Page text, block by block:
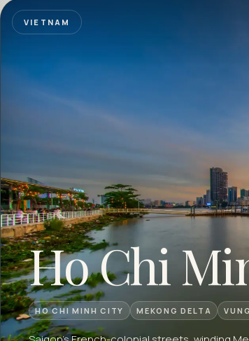
VIETNAM
Ho Chi
HO CHI MINH CITY MEKONG DELTA